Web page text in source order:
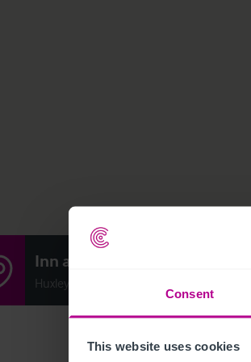
Consent
This website uses cookies
Inn at Huxley
Huxley Lane, Chester CH3 9BG